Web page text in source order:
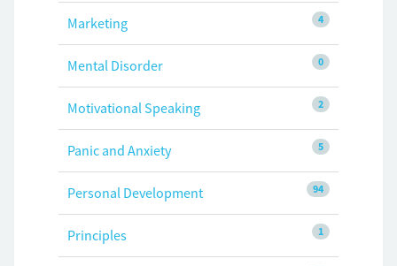
4
Marketing
0
Mental Disorder
2
Motivational Speaking
5
Panic and Anxiety
94
Personal Development
1
Principles